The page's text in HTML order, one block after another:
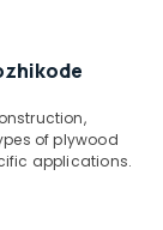
of plywood
applications.